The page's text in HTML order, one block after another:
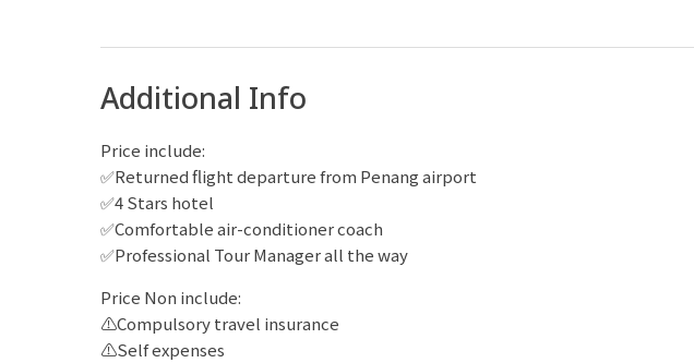
Additional Info
Price include:
✅Returned flight departure from Penang airport
✅4 Stars hotel
✅Comfortable air-conditioner coach
✅Professional Tour Manager all the way
Price Non include:
⚠️Compulsory travel insurance
⚠️Self expenses